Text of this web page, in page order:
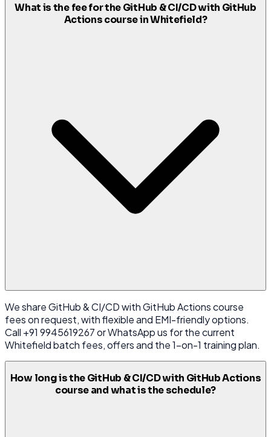
What is the fee for the GitHub & CI/CD with GitHub
Actions course in Whitefield?
We share GitHub & CI/CD with GitHub Actions course
fees on request, with flexible and EMI-friendly options.
Call +91 9945619267 or WhatsApp us for the current
Whitefield batch fees, offers and the 1-on-1 training plan.
How long is the GitHub & CI/CD with GitHub Actions
course and what is the schedule?